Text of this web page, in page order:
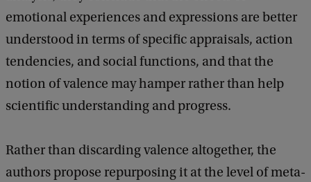
emotional experiences and expressions are better
understood in terms of specific appraisals, action
tendencies, and social functions, and that the
notion of valence may hamper rather than help
scientific understanding and progress.
Rather than discarding valence altogether, the
authors propose repurposing it at the level of meta-